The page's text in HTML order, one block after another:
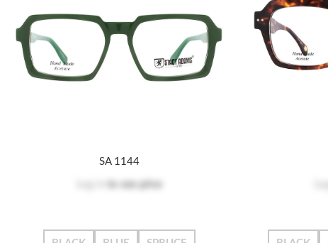
SA 1144